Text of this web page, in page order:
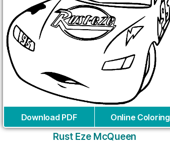
Download PDF Online Coloring
Rust Eze McQueen